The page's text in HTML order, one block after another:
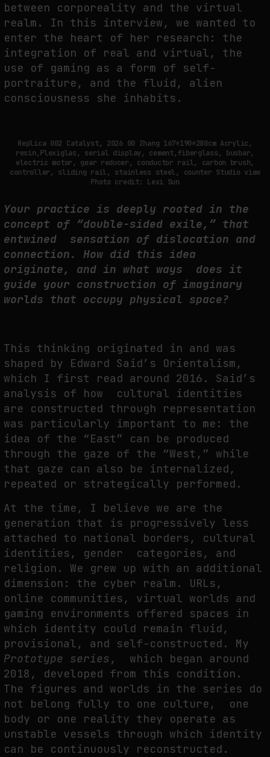
THE IMAGE PAYS ITS OPERATORS: DEVICE, VALUATION, AND THE
COMMAND LIFE OF PICTURES
by fakewhale
FAKEWHALE IN DIALOGUE WITH INDRIKIS GELZIS
by fakewhale
between corporeality and the virtual
realm. In this interview, we wanted to
enter the heart of her research: the
integration of real and virtual, the
use of gaming as a form of self-
portraiture, and the fluid, alien
consciousness she inhabits.
Replica 002 Catalyst, 2026 00 Zhang 167*190*280cm Acrylic,
resin,Plexiglas, serial display, cement,fiberglass, busbar,
electric motor, gear reducer, conductor rail, carbon brush,
controller, sliding rail, stainless steel, counter Studio view
Photo credit: Lexi Sun
Your practice is deeply rooted in the
concept of “double-sided exile,” that
entwined sensation of dislocation and
connection. How did this idea
originate, and in what ways does it
guide your construction of imaginary
worlds that occupy physical space?
This thinking originated in and was
shaped by Edward Said’s Orientalism,
which I first read around 2016. Said’s
analysis of how cultural identities
are constructed through representation
was particularly important to me: the
idea of the “East” can be produced
through the gaze of the “West,” while
that gaze can also be internalized,
repeated or strategically performed.
At the time, I believe we are the
generation that is progressively less
attached to national borders, cultural
identities, gender categories, and
religion. We grew up with an additional
dimension: the cyber realm. URLs,
online communities, virtual worlds and
gaming environments offered spaces in
which identity could remain fluid,
provisional, and self-constructed. My
Prototype series , which began around
2018, developed from this condition.
The figures and worlds in the series do
not belong fully to one culture, one
body or one reality they operate as
unstable vessels through which identity
can be continuously reconstructed.